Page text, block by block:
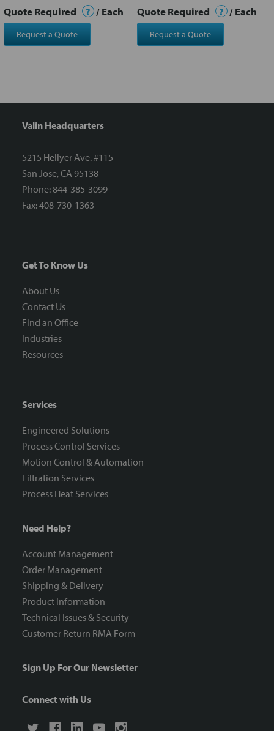
Quote Required ? / Each
Request a Quote
Quote Required ? / Each
Request a Quote
Valin Headquarters
5215 Hellyer Ave. #115
San Jose, CA 95138
Phone: 844-385-3099
Fax: 408-730-1363
Get To Know Us
About Us
Contact Us
Find an Office
Industries
Resources
Services
Engineered Solutions
Process Control Services
Motion Control & Automation
Filtration Services
Process Heat Services
Need Help?
Account Management
Order Management
Shipping & Delivery
Product Information
Technical Issues & Security
Customer Return RMA Form
Sign Up For Our Newsletter
Connect with Us